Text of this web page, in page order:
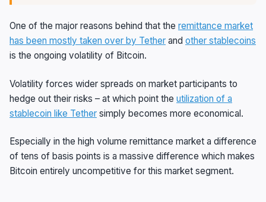
One of the major reasons behind that the remittance market
has been mostly taken over by Tether and other stablecoins
is the ongoing volatility of Bitcoin.
Volatility forces wider spreads on market participants to
hedge out their risks – at which point the utilization of a
stablecoin like Tether simply becomes more economical.
Especially in the high volume remittance market a difference
of tens of basis points is a massive difference which makes
Bitcoin entirely uncompetitive for this market segment.